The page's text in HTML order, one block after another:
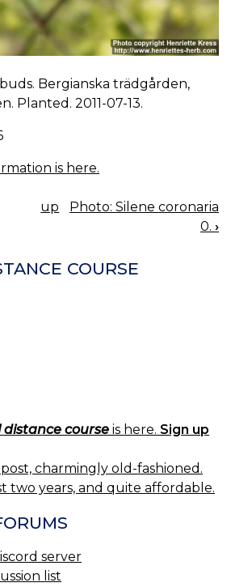
Bergianska trädgården,
Planted. 2011-07-13.
is here.
up
Photo: Silene coronaria
0. ›
COURSE
course is here. Sign up
charmingly old-fashioned.
two years, and quite affordable.
server
list